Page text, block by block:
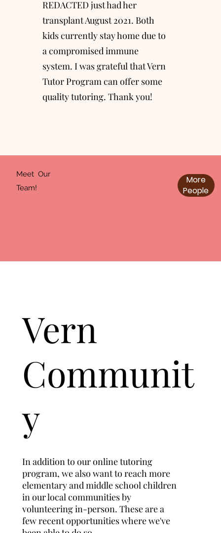
REDACTED just had her
transplant August 2021. Both
kids currently stay home due to
a compromised immune
system. I was grateful that Vern
Tutor Program can offer some
quality tutoring. Thank you!
Meet Our
Team!
More
People
Vern
Communit
y
In addition to our online tutoring
program, we also want to reach more
elementary and middle school children
in our local communities by
volunteering in-person. These are a
few recent opportunities where we've